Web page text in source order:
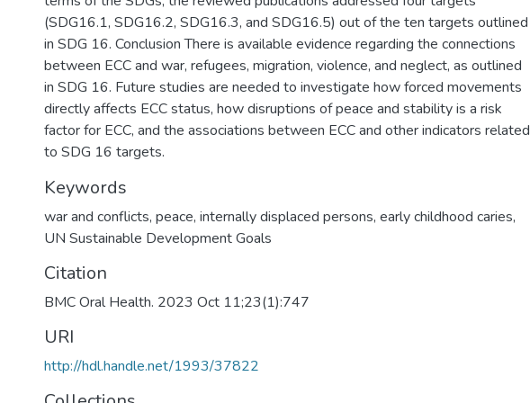
(SDG16.1, SDG16.2, SDG16.3, and SDG16.5) out of the ten targets outlined
in SDG 16. Conclusion There is available evidence regarding the connections
between ECC and war, refugees, migration, violence, and neglect, as outlined
in SDG 16. Future studies are needed to investigate how forced movements
directly affects ECC status, how disruptions of peace and stability is a risk
factor for ECC, and the associations between ECC and other indicators related
to SDG 16 targets.
Keywords
war and conflicts, peace, internally displaced persons, early childhood caries,
UN Sustainable Development Goals
Citation
BMC Oral Health. 2023 Oct 11;23(1):747
URI
http://hdl.handle.net/1993/37822